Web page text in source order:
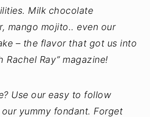
Milk chocolate
mango mojito.. even our
– the flavor that got us into
Rachel Ray” magazine!
Use our easy to follow
yummy fondant. Forget